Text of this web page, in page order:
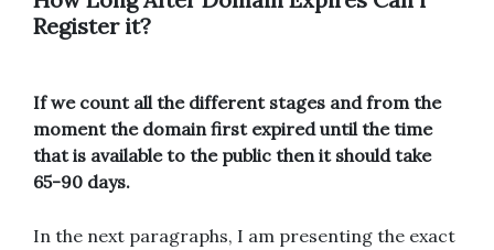
Register it?
If we count all the different stages and from the
moment the domain first expired until the time
that is available to the public then it should take
65-90 days.
In the next paragraphs, I am presenting the exact